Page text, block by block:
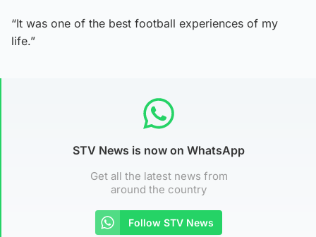
“It was one of the best football experiences of my
life.”
STV News is now on WhatsApp
Get all the latest news from
around the country
Follow STV News